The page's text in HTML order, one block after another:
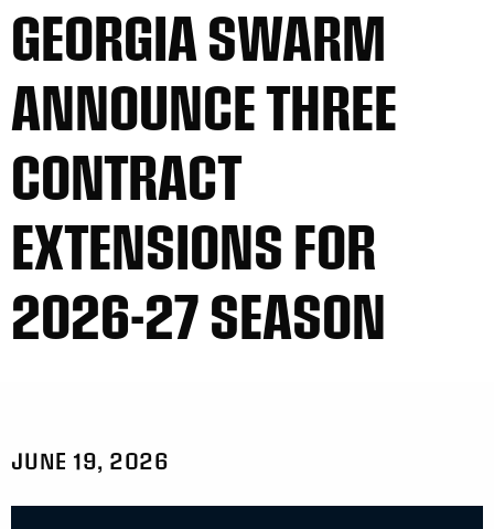
GEORGIA SWARM
ANNOUNCE THREE
CONTRACT
EXTENSIONS FOR
2026-27 SEASON
JUNE 19, 2026